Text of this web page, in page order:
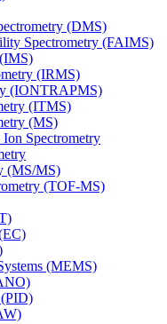
(DMS)
Spectrometry (FAIMS)
(IRMS)
(IONTRAPMS)
(ITMS)
(MS)
Spectrometry
(MS/MS)
(TOF-MS)
(MEMS)